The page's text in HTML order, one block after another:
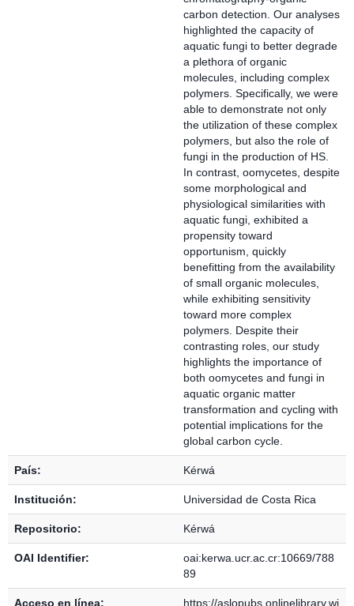
carbon detection. Our analyses
highlighted the capacity of
aquatic fungi to better degrade
a plethora of organic
molecules, including complex
polymers. Specifically, we were
able to demonstrate not only
the utilization of these complex
polymers, but also the role of
fungi in the production of HS.
In contrast, oomycetes, despite
some morphological and
physiological similarities with
aquatic fungi, exhibited a
propensity toward
opportunism, quickly
benefitting from the availability
of small organic molecules,
while exhibiting sensitivity
toward more complex
polymers. Despite their
contrasting roles, our study
highlights the importance of
both oomycetes and fungi in
aquatic organic matter
transformation and cycling with
potential implications for the
global carbon cycle.
País: Kérwá
Institución: Universidad de Costa Rica
Repositorio: Kérwá
OAI Identifier:
oai:kerwa.ucr.ac.cr:10669/788
89
Acceso en línea: https://aslopubs.onlinelibrary.wi